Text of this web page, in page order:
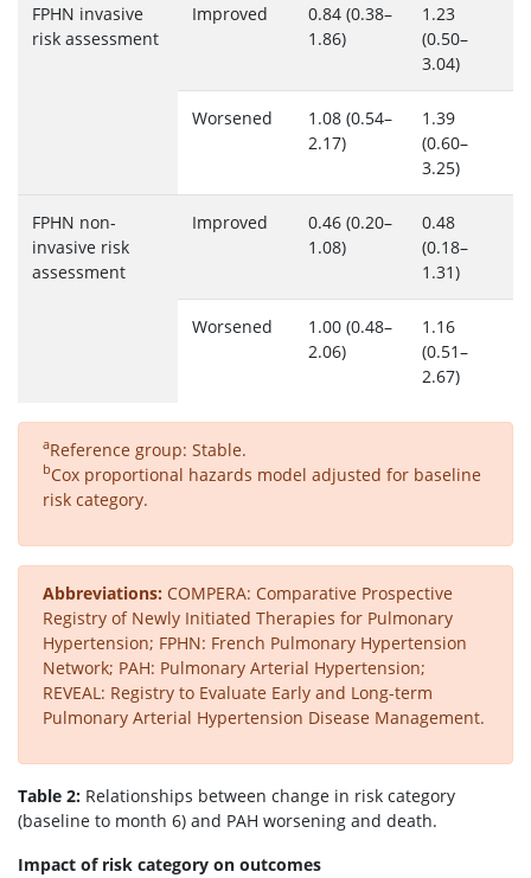
FPHN invasive
risk assessment
Improved
0.84 (0.38–
1.86)
1.23
(0.50–
3.04)
Worsened
1.08 (0.54–
2.17)
1.39
(0.60–
3.25)
FPHN non-
invasive risk
assessment
Improved
0.46 (0.20–
1.08)
0.48
(0.18–
1.31)
Worsened
1.00 (0.48–
2.06)
1.16
(0.51–
2.67)
aReference group: Stable.
bCox proportional hazards model adjusted for baseline
risk category.
Abbreviations: COMPERA: Comparative Prospective
Registry of Newly Initiated Therapies for Pulmonary
Hypertension; FPHN: French Pulmonary Hypertension
Network; PAH: Pulmonary Arterial Hypertension;
REVEAL: Registry to Evaluate Early and Long-term
Pulmonary Arterial Hypertension Disease Management.
Table 2: Relationships between change in risk category
(baseline to month 6) and PAH worsening and death.
Impact of risk category on outcomes